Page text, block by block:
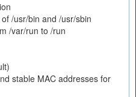
/usr/bin and /usr/sbin
/var/run to /run
stable MAC addresses for